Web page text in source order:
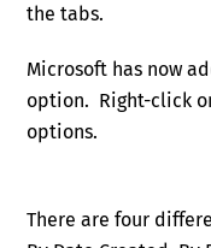
the tabs.
Microsoft has now
option. Right-click
options.
There are four